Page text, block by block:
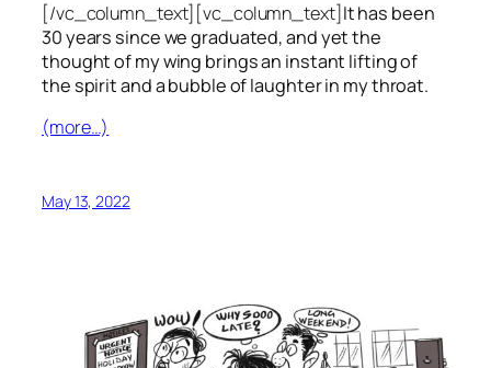
[/vc_column_text][vc_column_text]It has been
30 years since we graduated, and yet the
thought of my wing brings an instant lifting of
the spirit and a bubble of laughter in my throat.
(more…)
May 13, 2022